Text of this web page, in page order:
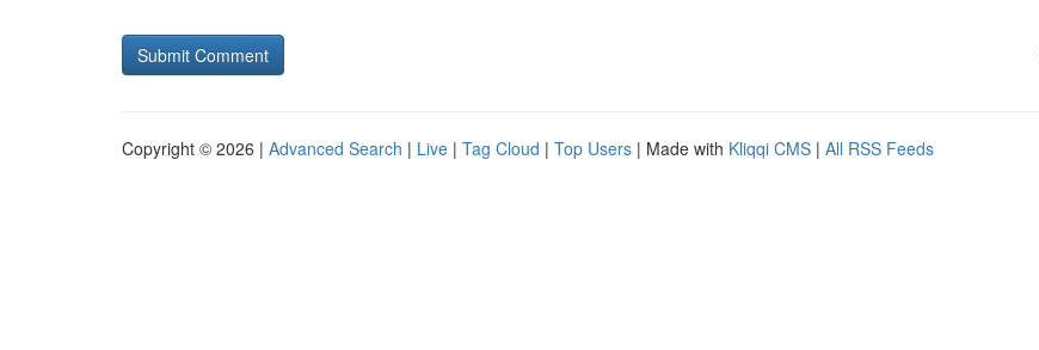
Copyright © 2026 | Advanced Search | Live | Tag Cloud | Top Users | Made with Kliqqi CMS | All RSS Feeds